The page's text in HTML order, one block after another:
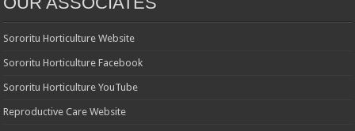
Sororitu Horticulture Website
Sororitu Horticulture Facebook
Sororitu Horticulture YouTube
Reproductive Care Website